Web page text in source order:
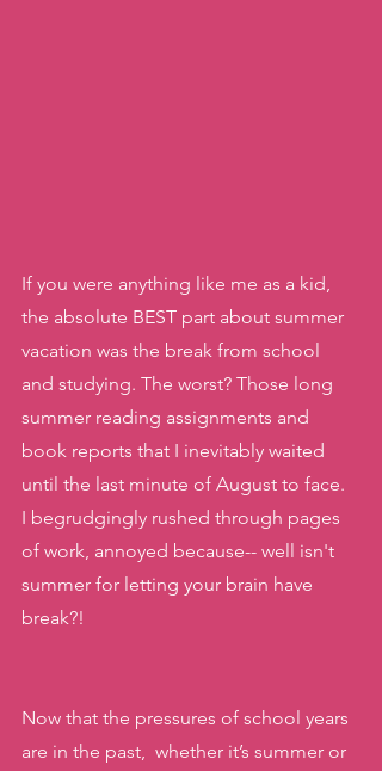
If you were anything like me as a kid,
the absolute BEST part about summer
vacation was the break from school
and studying. The worst? Those long
summer reading assignments and
book reports that I inevitably waited
until the last minute of August to face.
I begrudgingly rushed through pages
of work, annoyed because-- well isn't
summer for letting your brain have
break?!
Now that the pressures of school years
are in the past,  whether it’s summer or